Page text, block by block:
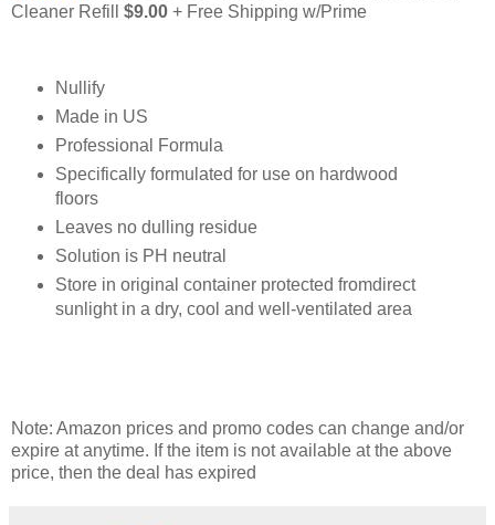
Cleaner Refill $9.00 + Free Shipping w/Prime
Nullify
Made in US
Professional Formula
Specifically formulated for use on hardwood
floors
Leaves no dulling residue
Solution is PH neutral
Store in original container protected fromdirect
sunlight in a dry, cool and well-ventilated area
Note: Amazon prices and promo codes can change and/or
expire at anytime. If the item is not available at the above
price, then the deal has expired